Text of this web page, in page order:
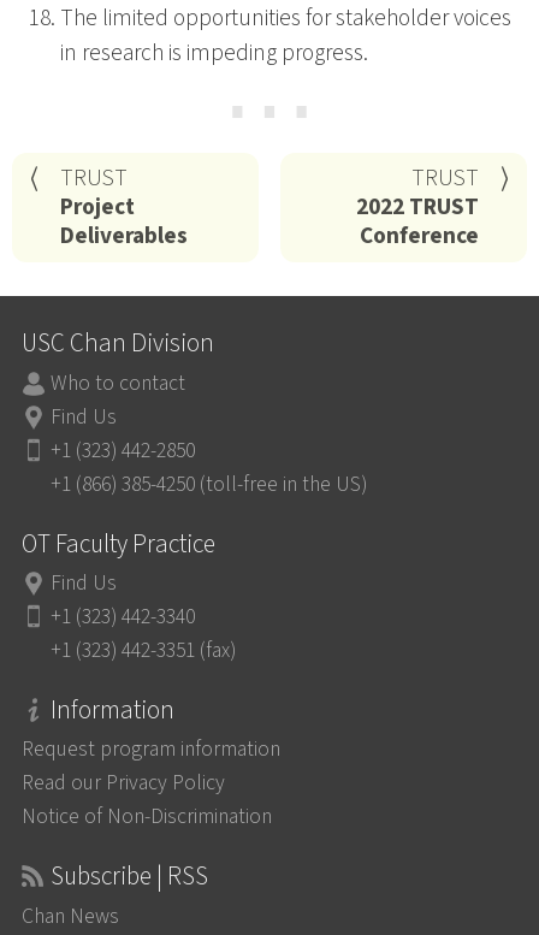
The limited opportunities for stakeholder voices
in research is impeding progress.
⋯
TRUST
Project
Deliverables
TRUST
2022 TRUST
Conference
USC Chan Division
Who to contact
Find Us
+1 (323) 442-2850
+1 (866) 385-4250 (toll-free in the US)
OT Faculty Practice
Find Us
+1 (323) 442-3340
+1 (323) 442-3351 (fax)
Information
Request program information
Read our Privacy Policy
Notice of Non-Discrimination
Subscribe | RSS
Chan News